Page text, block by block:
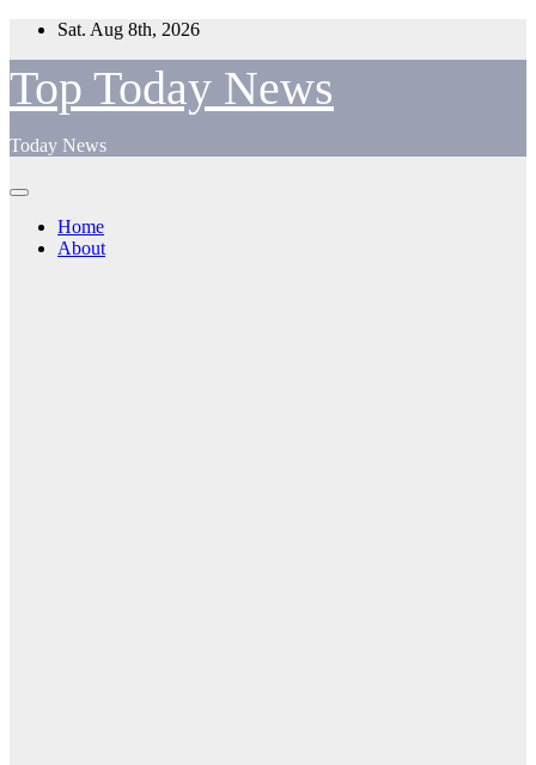
Skip
content
Sat. Aug 8th, 2026
Top Today News
Today News
Home
About